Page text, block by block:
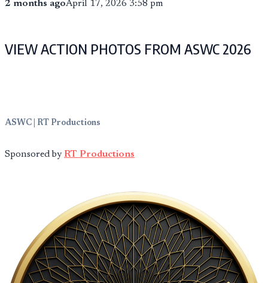
2 months agoApril 17, 2026 3:58 pm
VIEW ACTION PHOTOS FROM ASWC 2026
ASWC | RT Productions
Sponsored by RT Productions